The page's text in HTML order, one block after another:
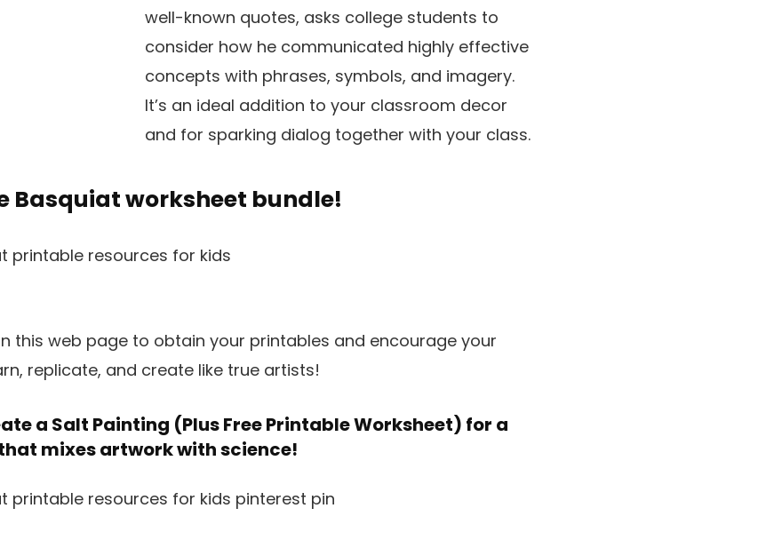
well-known quotes, asks college students to
consider how he communicated highly effective
concepts with phrases, symbols, and imagery.
It’s an ideal addition to your classroom decor
and for sparking dialog together with your class.
Basquiat worksheet bundle!
this web page to obtain your printables and encourage your
replicate, and create like true artists!
a Salt Painting (Plus Free Printable Worksheet) for a
mixes artwork with science!